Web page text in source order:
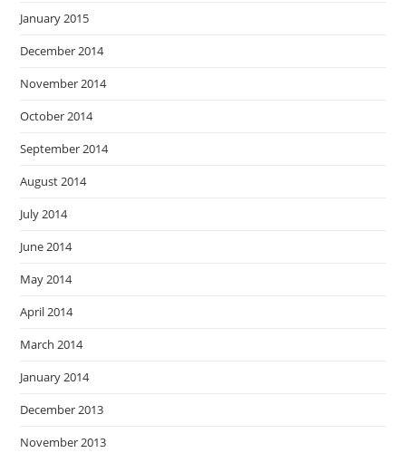
January 2015
December 2014
November 2014
October 2014
September 2014
August 2014
July 2014
June 2014
May 2014
April 2014
March 2014
January 2014
December 2013
November 2013